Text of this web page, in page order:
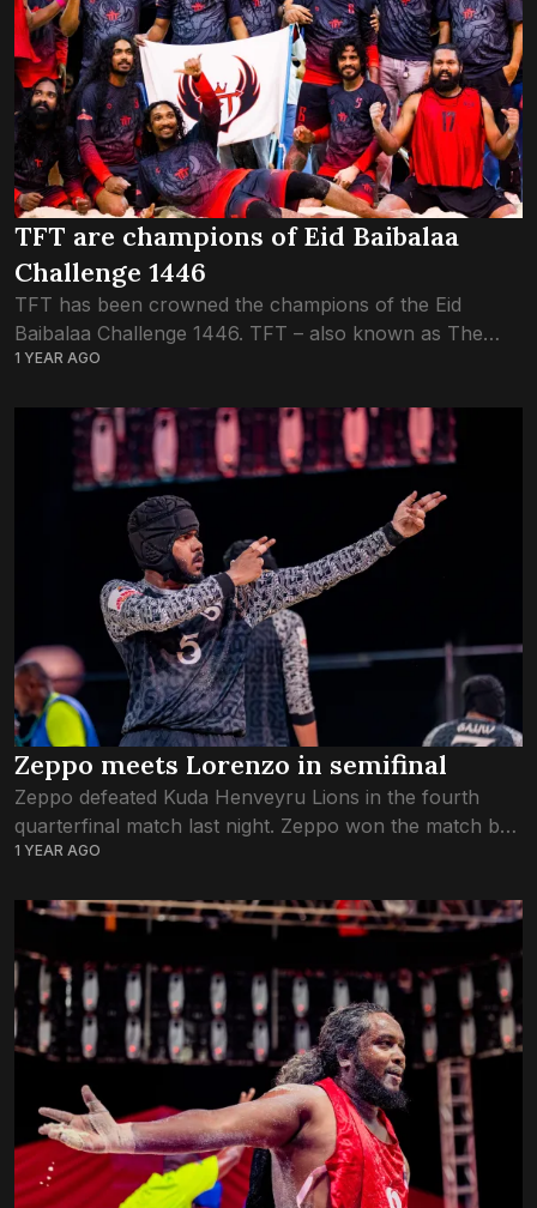
TFT are champions of Eid Baibalaa
Challenge 1446
TFT has been crowned the champions of the Eid
Baibalaa Challenge 1446. TFT – also known as The
Futsal Town – huddled inside the ring in the first round
1 YEAR AGO
Zeppo meets Lorenzo in semifinal
Zeppo defeated Kuda Henveyru Lions in the fourth
quarterfinal match last night. Zeppo won the match by
two straight wins. They played from outside the ring in
1 YEAR AGO